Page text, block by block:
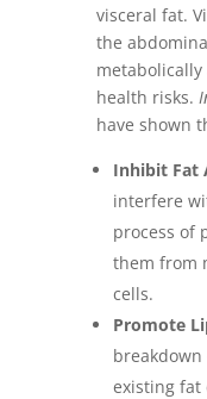
visceral fat.
the
health risks.
have shown
Inhibit Fat
interfere
process of
them from
cells.
Promote
existing fat